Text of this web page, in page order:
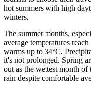
hot summers with high
winters.
The summer months,
average temperatures reach
warms up to 34°C.
it's not prolonged. Spring
out as the wettest month
rain despite comfortable